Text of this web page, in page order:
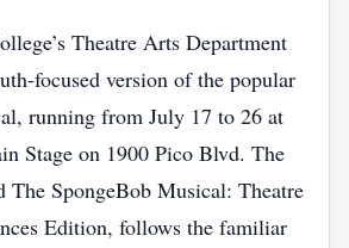
Theatre Arts Department
version of the popular
running from July 17 to 26 at
Stage on 1900 Pico Blvd. The
SpongeBob Musical: Theatre
Edition, follows the familiar